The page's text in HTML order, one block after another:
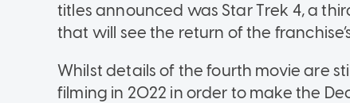
titles announced was Star Trek 4, a
that will see the return of the
Whilst details of the fourth movie are
filming in 2022 in order to make the